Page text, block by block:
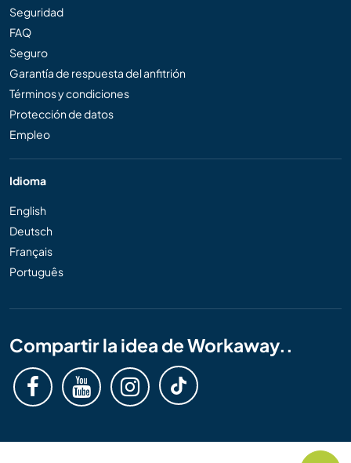
Seguridad
FAQ
Seguro
Garantía de respuesta del anfitrión
Términos y condiciones
Protección de datos
Empleo
Idioma
English
Deutsch
Français
Português
Compartir la idea de Workaway..